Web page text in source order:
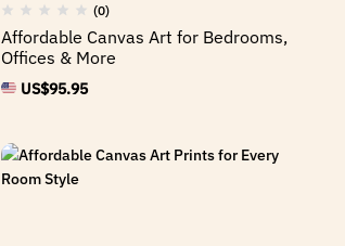
(0)
Affordable Canvas Art for Bedrooms,
Offices & More
US$95.95